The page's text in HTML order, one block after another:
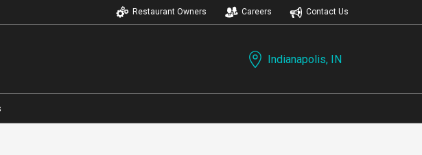
Restaurant Owners Careers Contact Us
Indianapolis, IN